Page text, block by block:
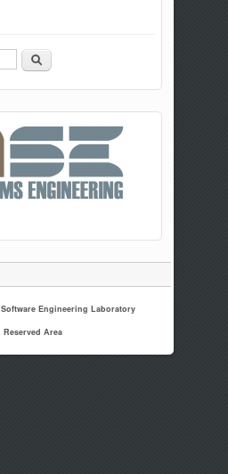
Search
Software Engineering Laboratory
Reserved Area